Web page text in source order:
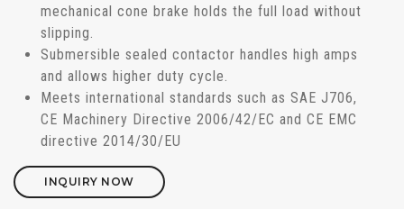
mechanical cone brake holds the full load without
slipping.
Submersible sealed contactor handles high amps
and allows higher duty cycle.
Meets international standards such as SAE J706,
CE Machinery Directive 2006/42/EC and CE EMC
directive 2014/30/EU
INQUIRY NOW